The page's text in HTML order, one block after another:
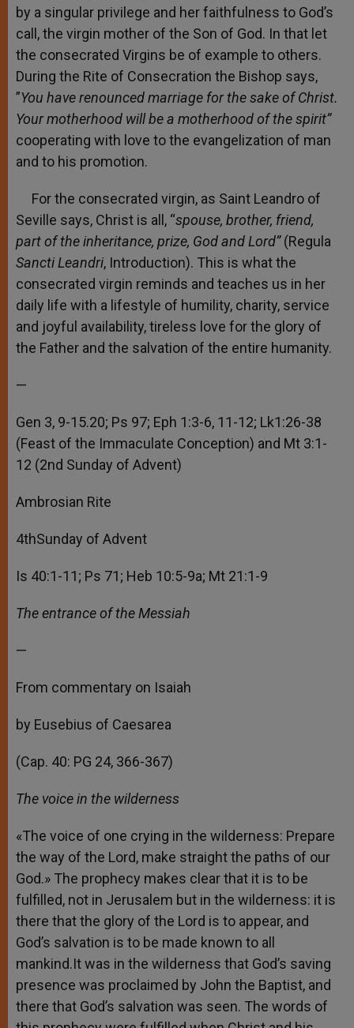
by a singular privilege and her faithfulness to God’s
call, the virgin mother of the Son of God. In that let
the consecrated Virgins be of example to others.
During the Rite of Consecration the Bishop says,
”You have renounced marriage for the sake of Christ.
Your motherhood will be a motherhood of the spirit”
cooperating with love to the evangelization of man
and to his promotion.
For the consecrated virgin, as Saint Leandro of
Seville says, Christ is all, “spouse, brother, friend,
part of the inheritance, prize, God and Lord”(Regula
Sancti Leandri, Introduction). This is what the
consecrated virgin reminds and teaches us in her
daily life with a lifestyle of humility, charity, service
and joyful availability, tireless love for the glory of
the Father and the salvation of the entire humanity.
—
Gen 3, 9-15.20; Ps 97; Eph 1:3-6, 11-12; Lk1:26-38
(Feast of the Immaculate Conception) and Mt 3:1-
12 (2nd Sunday of Advent)
Ambrosian Rite
4thSunday of Advent
Is 40:1-11; Ps 71; Heb 10:5-9a; Mt 21:1-9
The entrance of the Messiah
—
From commentary on Isaiah
by Eusebius of Caesarea
(Cap. 40: PG 24, 366-367)
The voice in the wilderness
«The voice of one crying in the wilderness: Prepare
the way of the Lord, make straight the paths of our
God.» The prophecy makes clear that it is to be
fulfilled, not in Jerusalem but in the wilderness: it is
there that the glory of the Lord is to appear, and
God’s salvation is to be made known to all
mankind.It was in the wilderness that God’s saving
presence was proclaimed by John the Baptist, and
there that God’s salvation was seen. The words of